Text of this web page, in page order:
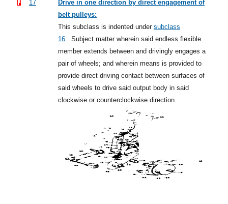
17
Drive in one direction by direct engagement of
belt pulleys:
This subclass is indented under subclass
16
Subject matter wherein said endless flexible
member extends between and drivingly engages a
pair of wheels; and wherein means is provided to
provide direct driving contact between surfaces of
said wheels to drive said output body in said
clockwise or counterclockwise direction.